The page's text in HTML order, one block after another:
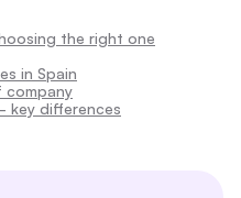
the right one
in Spain
key differences